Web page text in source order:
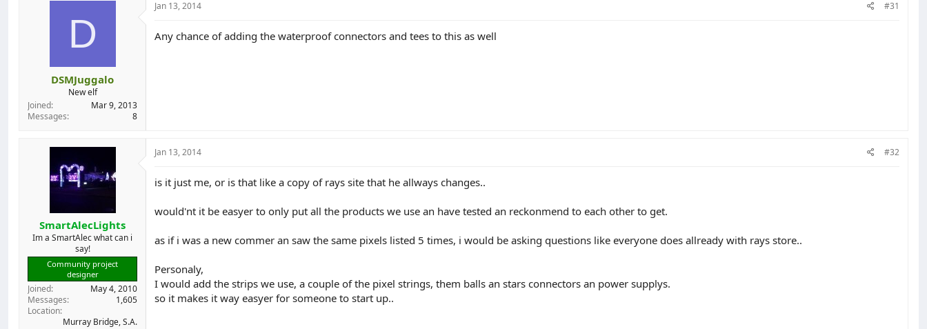
a
e
D
DSMJuggalo
New elf
Joined
Mar 9, 2013
Messages
8
Jan 13, 2014 #31
Any chance of adding the waterproof connectors and tees to this as well
SmartAlecLights
Im a SmartAlec what can i
say!
Community project
designer
Joined
May 4, 2010
Messages
1,605
Location
Murray Bridge, S.A.
Jan 13, 2014 #32
is it just me, or is that like a copy of rays site that he allways changes..
would'nt it be easyer to only put all the products we use an have tested an reckonmend to each other to get.
as if i was a new commer an saw the same pixels listed 5 times, i would be asking questions like everyone does allready with rays store..
Personaly,
I would add the strips we use, a couple of the pixel strings, them balls an stars connectors an power supplys.
so it makes it way easyer for someone to start up..